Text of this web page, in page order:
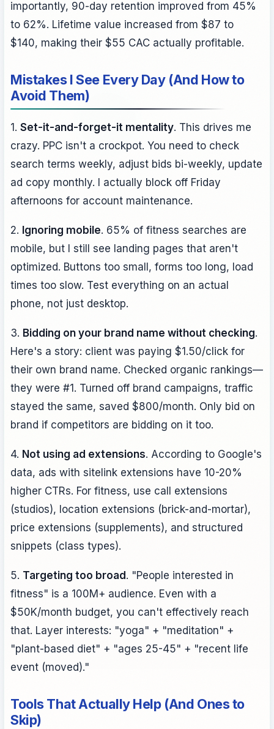
importantly, 90-day retention improved from 45%
to 62%. Lifetime value increased from $87 to
$140, making their $55 CAC actually profitable.
Mistakes I See Every Day (And How to
Avoid Them)
1. Set-it-and-forget-it mentality. This drives me
crazy. PPC isn't a crockpot. You need to check
search terms weekly, adjust bids bi-weekly, update
ad copy monthly. I actually block off Friday
afternoons for account maintenance.
2. Ignoring mobile. 65% of fitness searches are
mobile, but I still see landing pages that aren't
optimized. Buttons too small, forms too long, load
times too slow. Test everything on an actual
phone, not just desktop.
3. Bidding on your brand name without checking.
Here's a story: client was paying $1.50/click for
their own brand name. Checked organic rankings—
they were #1. Turned off brand campaigns, traffic
stayed the same, saved $800/month. Only bid on
brand if competitors are bidding on it too.
4. Not using ad extensions. According to Google's
data, ads with sitelink extensions have 10-20%
higher CTRs. For fitness, use call extensions
(studios), location extensions (brick-and-mortar),
price extensions (supplements), and structured
snippets (class types).
5. Targeting too broad . "People interested in
fitness" is a 100M+ audience. Even with a
$50K/month budget, you can't effectively reach
that. Layer interests: "yoga" + "meditation" +
"plant-based diet" + "ages 25-45" + "recent life
event (moved)."
Tools That Actually Help (And Ones to
Skip)